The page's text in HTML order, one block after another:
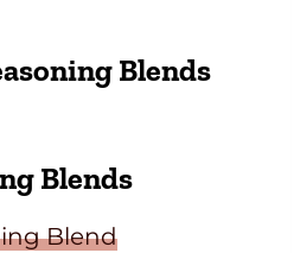
Blends
Blends
Blend